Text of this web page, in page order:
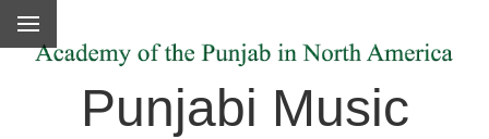
Punjabi Music